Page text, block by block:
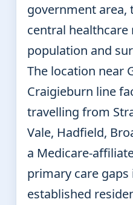
government area,
central healthcare
population and
The location near
Craigieburn line
travelling from
Vale, Hadfield,
a Medicare-
primary care
established